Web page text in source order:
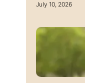
July 10, 2026